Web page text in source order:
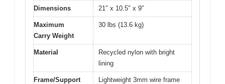
Dimensions 21″ x 10.5″ x 9″
Maximum
Carry Weight
30 lbs (13.6 kg)
Material
Recycled nylon with bright
lining
Frame/Support
Lightweight 3mm wire frame